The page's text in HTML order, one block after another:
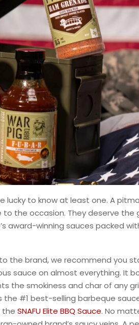
lucky to know at least one. A
to the occasion. They deserve
award-winning sauces packed
the brand, we recommend you
sauce on almost everything. It
the smokiness and char of any
#1 best-selling barbeque
the SNAFU Elite BBQ Sauce. No